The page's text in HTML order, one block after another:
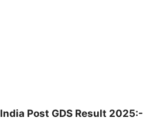
India Post GDS Result 2025:-